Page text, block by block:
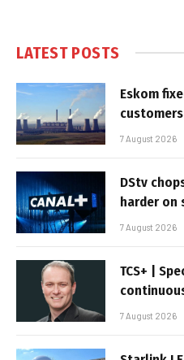
LATEST POSTS
Eskom
7 August 2026
DStv
harder on
7 August 2026
TCS+ |
7 August 2026